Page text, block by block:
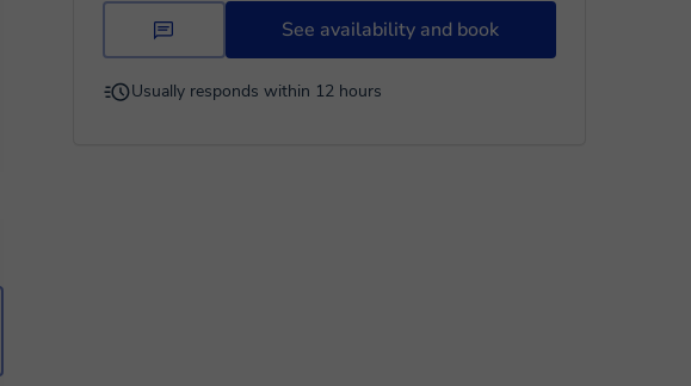
See availability and book
Usually responds within 12 hours